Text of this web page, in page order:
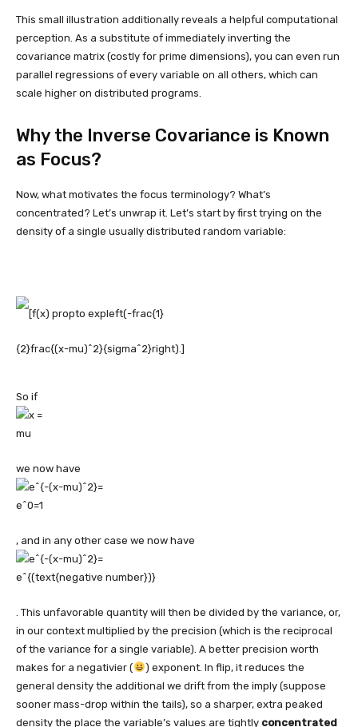
This small illustration additionally reveals a helpful computational
perception. As a substitute of immediately inverting the
covariance matrix (costly for prime dimensions), you can even run
parallel regressions of every variable on all others, which can
scale higher on distributed programs.
Why the Inverse Covariance is Known
as Focus?
Now, what motivates the focus terminology? What’s
concentrated? Let’s unwrap it. Let’s start by first trying on the
density of a single usually distributed random variable:
So if
we now have
, and in any other case we now have
. This unfavorable quantity will then be divided by the variance, or,
in our context multiplied by the precision (which is the reciprocal
of the variance for a single variable). A better precision worth
makes for a negativier (
) exponent. In flip, it reduces the
general density the additional we drift from the imply (suppose
sooner mass-drop within the tails), so a sharper, extra peaked
density the place the variable’s values are tightly concentrated